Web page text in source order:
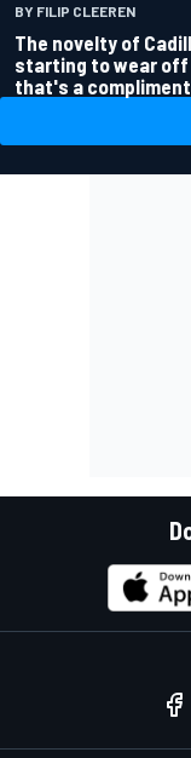
BY FILIP CLEEREN
The novelty of
starting to wear off
that's a compliment